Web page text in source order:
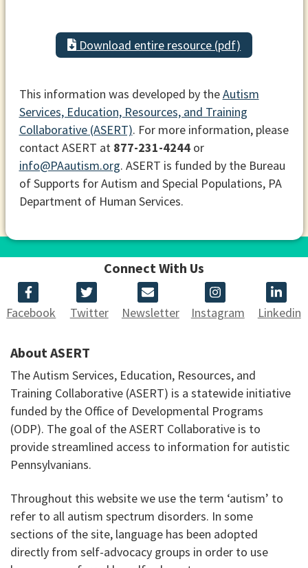
Download entire resource (pdf)
This information was developed by theAutism
Services, Education, Resources, and Training
Collaborative (ASERT). For more information, please
contact ASERT at 877-231-4244or
info@PAautism.org. ASERT is funded by the Bureau
of Supports for Autism and Special Populations, PA
Department of Human Services.
Connect With Us
Facebook Twitter Newsletter Instagram Linkedin
About ASERT
The Autism Services, Education, Resources, and
Training Collaborative (ASERT) is a statewide initiative
funded by the Office of Developmental Programs
(ODP). The goal of the ASERT Collaborative is to
provide streamlined access to information for autistic
Pennsylvanians.
Throughout this website we use the term ‘autism’ to
refer to all autism spectrum disorders. In some
sections of the site, language has been adopted
directly from self-advocacy groups in order to use